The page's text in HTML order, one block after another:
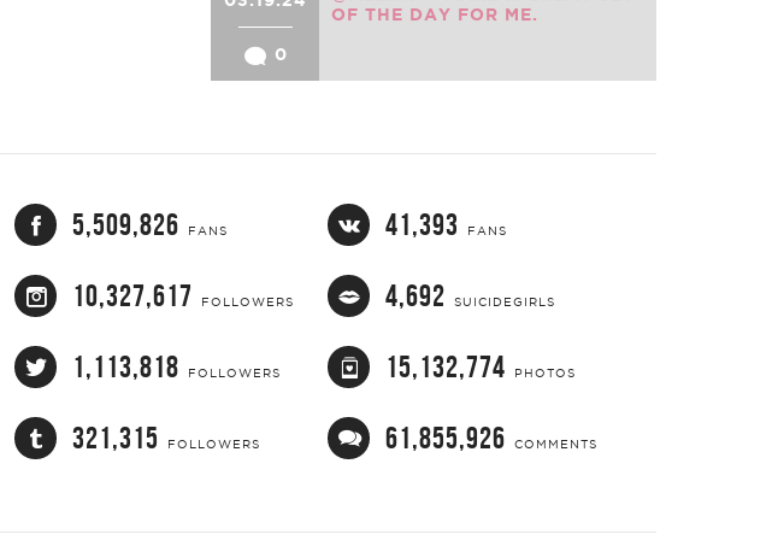
0
OF THE DAY FOR ME.
5,509,826 FANS 41,393 FANS
10,327,617 FOLLOWERS 4,692 SUICIDEGIRLS
1,113,818 FOLLOWERS 15,132,774 PHOTOS
321,315 FOLLOWERS 61,855,926 COMMENTS